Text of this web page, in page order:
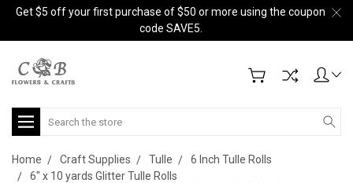
Get $5 off your first purchase of $50 or more using the coupon
code SAVE5.
Search
Home Craft Supplies Tulle
6 Inch Tulle Rolls
6" x 10 yards Glitter Tulle Rolls